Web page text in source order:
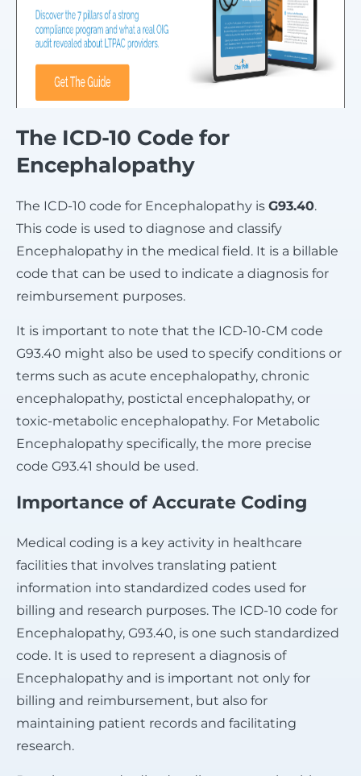
The ICD-10 Code for
Encephalopathy
The ICD-10 code for Encephalopathy is G93.40.
This code is used to diagnose and classify
Encephalopathy in the medical field. It is a billable
code that can be used to indicate a diagnosis for
reimbursement purposes.
It is important to note that the ICD-10-CM code
G93.40 might also be used to specify conditions or
terms such as acute encephalopathy, chronic
encephalopathy, postictal encephalopathy, or
toxic-metabolic encephalopathy. For Metabolic
Encephalopathy specifically, the more precise
code G93.41 should be used.
Importance of Accurate Coding
Medical coding is a key activity in healthcare
facilities that involves translating patient
information into standardized codes used for
billing and research purposes. The ICD-10 code for
Encephalopathy, G93.40, is one such standardized
code. It is used to represent a diagnosis of
Encephalopathy and is important not only for
billing and reimbursement, but also for
maintaining patient records and facilitating
research.